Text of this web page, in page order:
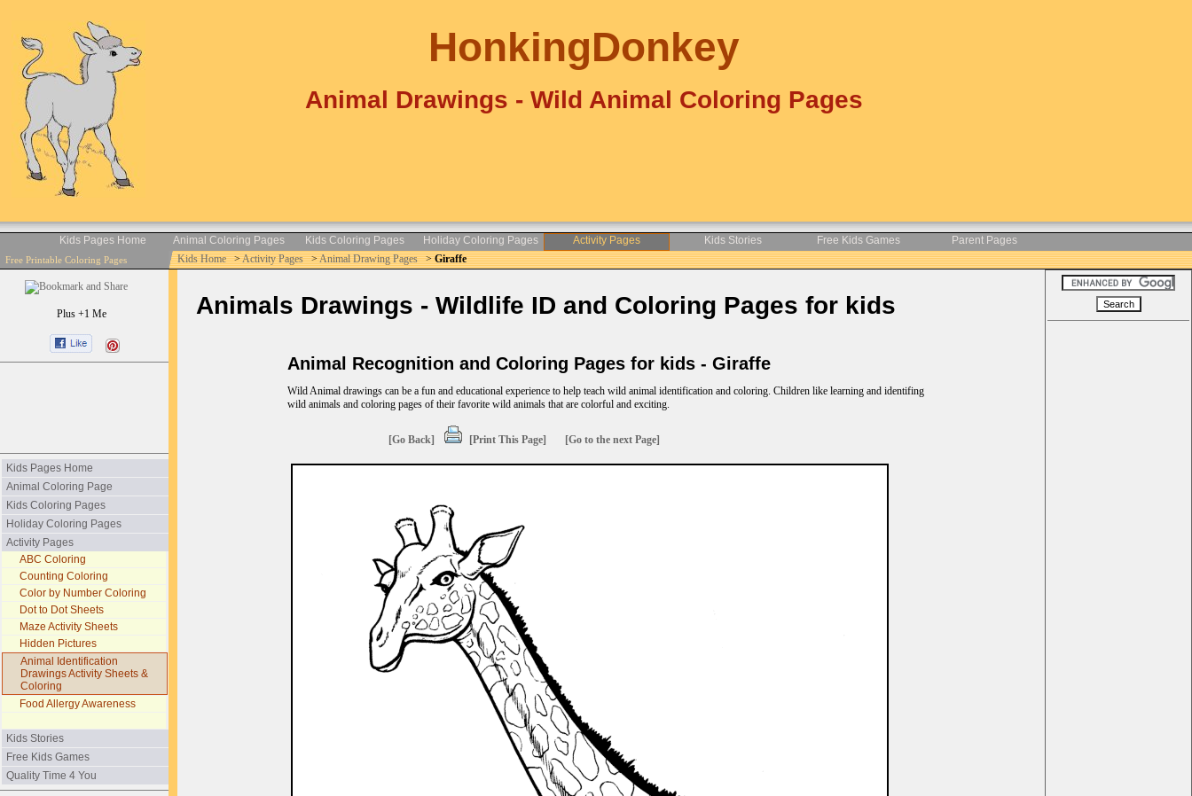
HonkingDonkey
Animal Drawings - Wild Animal Coloring Pages
Kids Pages Home Animal Coloring Pages Kids Coloring Pages Holiday Coloring Pages Activity Pages Kids Stories Free Kids Games Parent Pages
Free Printable Coloring Pages Kids Home>Activity Pages>Animal Drawing Pages>Giraffe
Plus +1 Me
Kids Pages Home
Animal Coloring Page
Kids Coloring Pages
Holiday Coloring Pages
Activity Pages
ABC Coloring
Counting Coloring
Color by Number Coloring
Dot to Dot Sheets
Maze Activity Sheets
Hidden Pictures
Animal Identification
Drawings Activity Sheets &
Coloring
Food Allergy Awareness
Kids Stories
Free Kids Games
Quality Time 4 You
Animals Drawings - Wildlife ID and Coloring Pages for kids
Animal Recognition and Coloring Pages for kids - Giraffe
Wild Animal drawings can be a fun and educational experience to help teach wild animal identification and coloring. Children like learning and identifing
wild animals and coloring pages of their favorite wild animals that are colorful and exciting.
[Go Back] [Print This Page] [Go to the next Page]